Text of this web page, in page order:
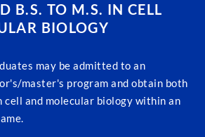
B.S. TO M.S. IN CELL
BIOLOGY
may be admitted to an
master's program and obtain both
cell and molecular biology within an